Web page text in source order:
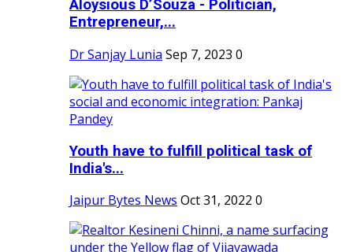
Aloysious D’Souza - Politician,
Entrepreneur,...
Dr Sanjay Lunia Sep 7, 2023 0
Youth have to fulfill political task of
India's...
Jaipur Bytes News Oct 31, 2022 0